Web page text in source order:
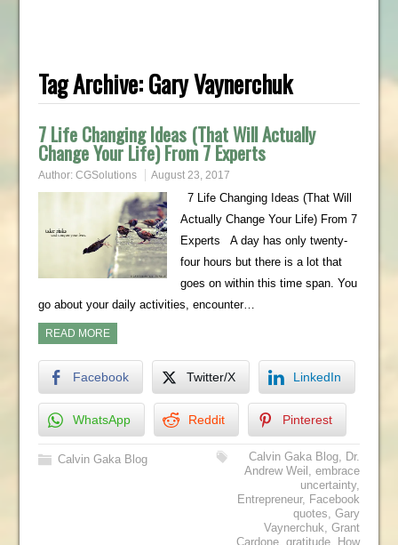
Tag Archive:Gary Vaynerchuk
7 Life Changing Ideas (That Will Actually
Change Your Life) From 7 Experts
Author: CGSolutions August 23, 2017
7 Life Changing Ideas (That Will
Actually Change Your Life) From 7
Experts A day has only twenty-
four hours but there is a lot that
goes on within this time span. You
go about your daily activities, encounter…
READ MORE
Facebook Twitter/X LinkedIn
WhatsApp Reddit Pinterest
Calvin Gaka Blog Calvin Gaka Blog, Dr.
Andrew Weil ,embrace
uncertainty,
Entrepreneur, Facebook
quotes,Gary
Vaynerchuk,Grant
Cardone,gratitude, How